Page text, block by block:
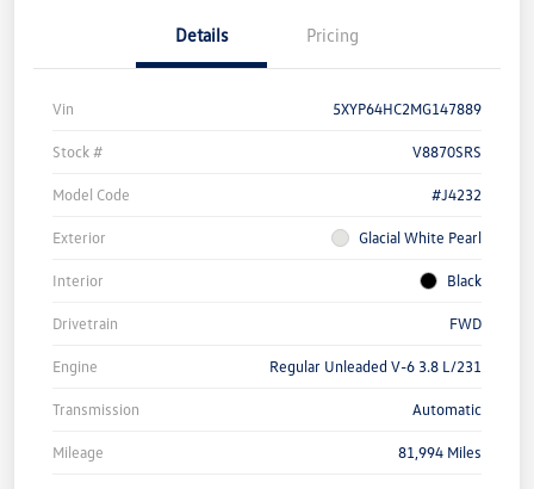
Details Pricing
Vin 5XYP64HC2MG147889
Stock # V8870SRS
Model Code #J4232
Exterior Glacial White Pearl
Interior Black
Drivetrain FWD
Engine Regular Unleaded V-6 3.8 L/231
Transmission Automatic
Mileage 81,994 Miles